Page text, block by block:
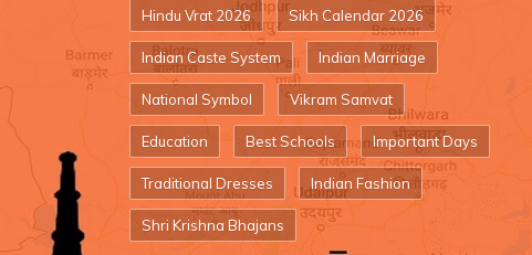
Hindu Vrat 2026 Sikh Calendar 2026
Indian Caste System Indian Marriage
National Symbol Vikram Samvat
Education Best Schools Important Days
Traditional Dresses Indian Fashion
Shri Krishna Bhajans